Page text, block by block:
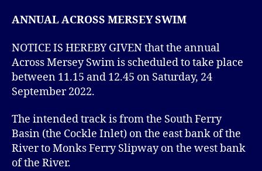
ANNUAL ACROSS MERSEY SWIM
NOTICE IS HEREBY GIVEN that the annual
Across Mersey Swim is scheduled to take place
between 11.15 and 12.45 on Saturday, 24
September 2022.
The intended track is from the South Ferry
Basin (the Cockle Inlet) on the east bank of the
River to Monks Ferry Slipway on the west bank
of the River.